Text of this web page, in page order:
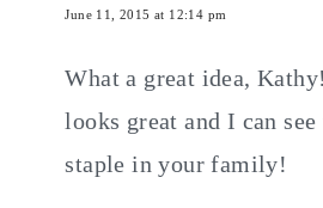
June 11, 2015 at 12:14 pm
What a great idea,
looks great and I can
staple in your family!